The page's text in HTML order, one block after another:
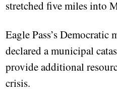
stretched five miles into
Eagle Pass’s Democratic
declared a municipal
provide additional
crisis.